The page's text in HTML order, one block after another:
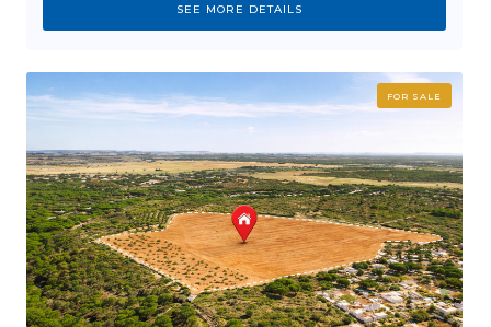
SEE MORE DETAILS
FOR SALE